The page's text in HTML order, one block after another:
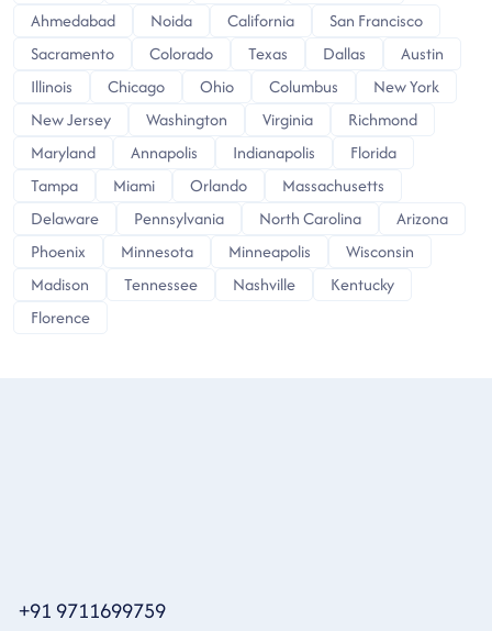
Ahmedabad
Noida California
San Francisco
Sacramento
Colorado Texas Dallas
Austin
Illinois
Chicago Ohio Columbus
New York
New Jersey
Washington Virginia
Richmond
Maryland
Annapolis Indianapolis
Florida
Tampa
Miami Orlando
Massachusetts
Delaware
Pennsylvania North Carolina
Arizona
Phoenix
Minnesota Minneapolis
Wisconsin
Madison
Tennessee Nashville
Kentucky
Florence
+91 9711699759